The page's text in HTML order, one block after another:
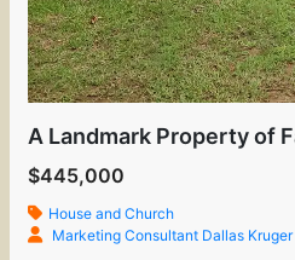
$445,000
House and Church
Marketing Consultant Dallas Kruger